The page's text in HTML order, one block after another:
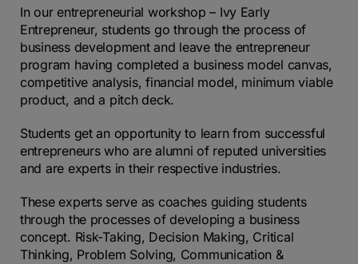
In our entrepreneurial workshop – Ivy Early
Entrepreneur, students go through the process of
business development and leave the entrepreneur
program having completed a business model canvas,
competitive analysis, financial model, minimum viable
product, and a pitch deck.
Students get an opportunity to learn from successful
entrepreneurs who are alumni of reputed universities
and are experts in their respective industries.
These experts serve as coaches guiding students
through the processes of developing a business
concept. Risk-Taking, Decision Making, Critical
Thinking, Problem Solving, Communication &